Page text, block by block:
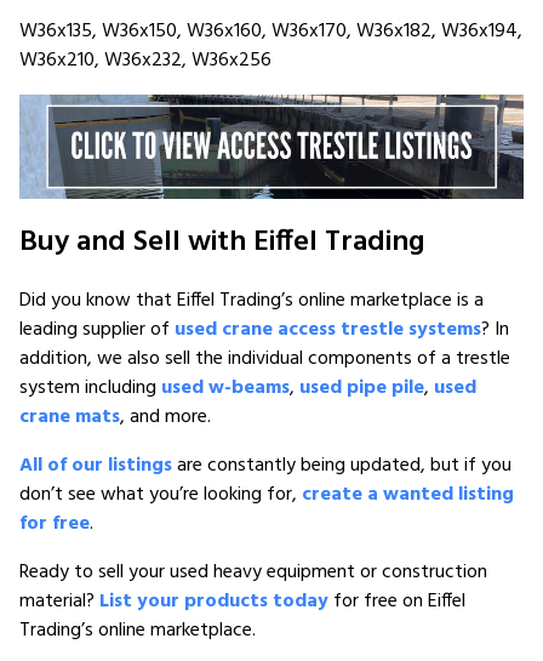
W36x135, W36x150, W36x160, W36x170, W36x182, W36x194,
W36x210, W36x232, W36x256
Buy and Sell with Eiffel Trading
Did you know that Eiffel Trading’s online marketplace is a
leading supplier of used crane access trestle systems? In
addition, we also sell the individual components of a trestle
system including used w-beams, used pipe pile, used
crane mats, and more.
All of our listingsare constantly being updated, but if you
don’t see what you’re looking for, create a wanted listing
for free.
Ready to sell your used heavy equipment or construction
material? List your products todayfor free on Eiffel
Trading’s online marketplace.